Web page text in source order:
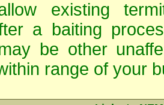
existing
a baiting
be other
range of your